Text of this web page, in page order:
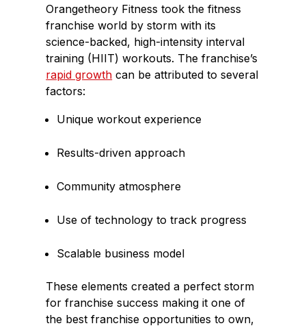
Orangetheory Fitness took the fitness
franchise world by storm with its
science-backed, high-intensity interval
training (HIIT) workouts. The franchise’s
rapid growth can be attributed to several
factors:
Unique workout experience
Results-driven approach
Community atmosphere
Use of technology to track progress
Scalable business model
These elements created a perfect storm
for franchise success making it one of
the best franchise opportunities to own,